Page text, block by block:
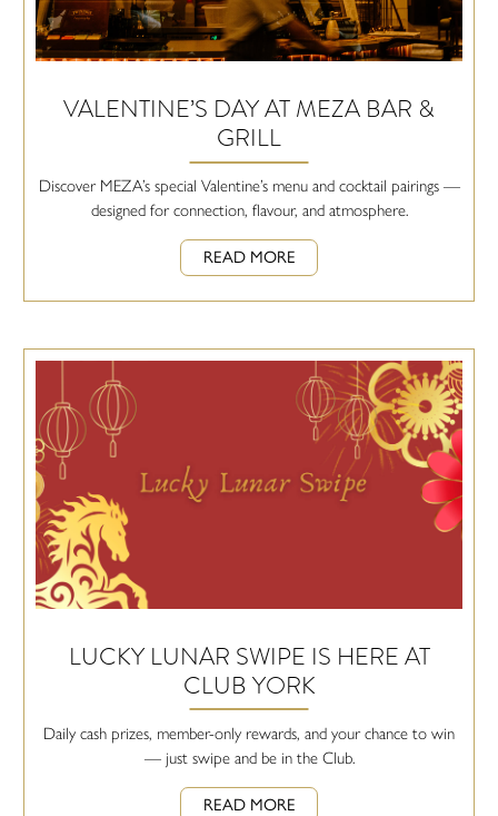
VALENTINE’S DAY AT MEZA BAR &
GRILL
Discover MEZA’s special Valentine’s menu and cocktail pairings —
designed for connection, flavour, and atmosphere.
READ MORE
LUCKY LUNAR SWIPE IS HERE AT
CLUB YORK
Daily cash prizes, member-only rewards, and your chance to win
— just swipe and be in the Club.
READ MORE